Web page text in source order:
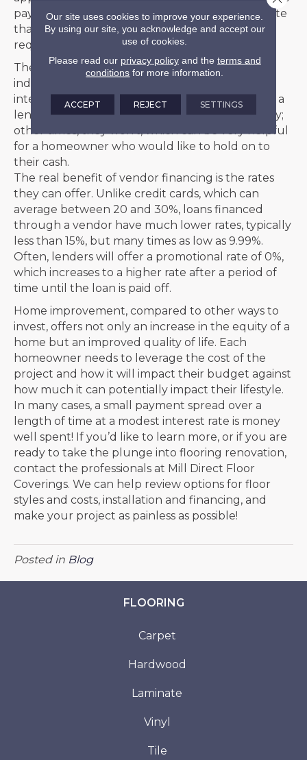
payments over time to pay off the purchase. Note
that this is only open to homeowners. Lenders
require collateral, in this case, home ownership.
The terms of loans can vary and depend on
individual credit scores, which can affect the
interest rate and length of the loan. Sometimes, a
lender will require a percentage down to qualify;
other times, they won’t, which can be very helpful
for a homeowner who would like to hold on to
their cash.
The real benefit of vendor financing is the rates
they can offer. Unlike credit cards, which can
average between 20 and 30%, loans financed
through a vendor have much lower rates, typically
less than 15%, but many times as low as 9.99%.
Often, lenders will offer a promotional rate of 0%,
which increases to a higher rate after a period of
time until the loan is paid off.
Home improvement, compared to other ways to
invest, offers not only an increase in the equity of a
home but an improved quality of life. Each
homeowner needs to leverage the cost of the
project and how it will impact their budget against
how much it can potentially impact their lifestyle.
In many cases, a small payment spread over a
length of time at a modest interest rate is money
well spent! If you’d like to learn more, or if you are
ready to take the plunge into flooring renovation,
contact the professionals at Mill Direct Floor
Coverings. We can help review options for floor
styles and costs, installation and financing, and
make your project as painless as possible!
Posted in Blog
FLOORING
Carpet
Hardwood
Laminate
Vinyl
Tile
Our site uses cookies to improve your experience.
By using our site, you acknowledge and accept our
use of cookies.
Please read our privacy policyand the terms and
conditions for more information.
ACCEPT REJECT SETTINGS